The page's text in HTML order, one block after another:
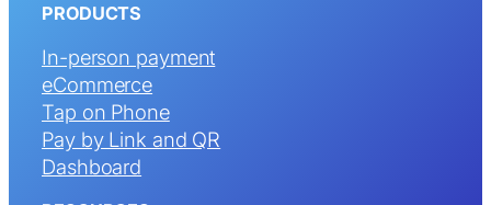
PRODUCTS
In-person payment
eCommerce
Tap on Phone
Pay by Link and QR
Dashboard